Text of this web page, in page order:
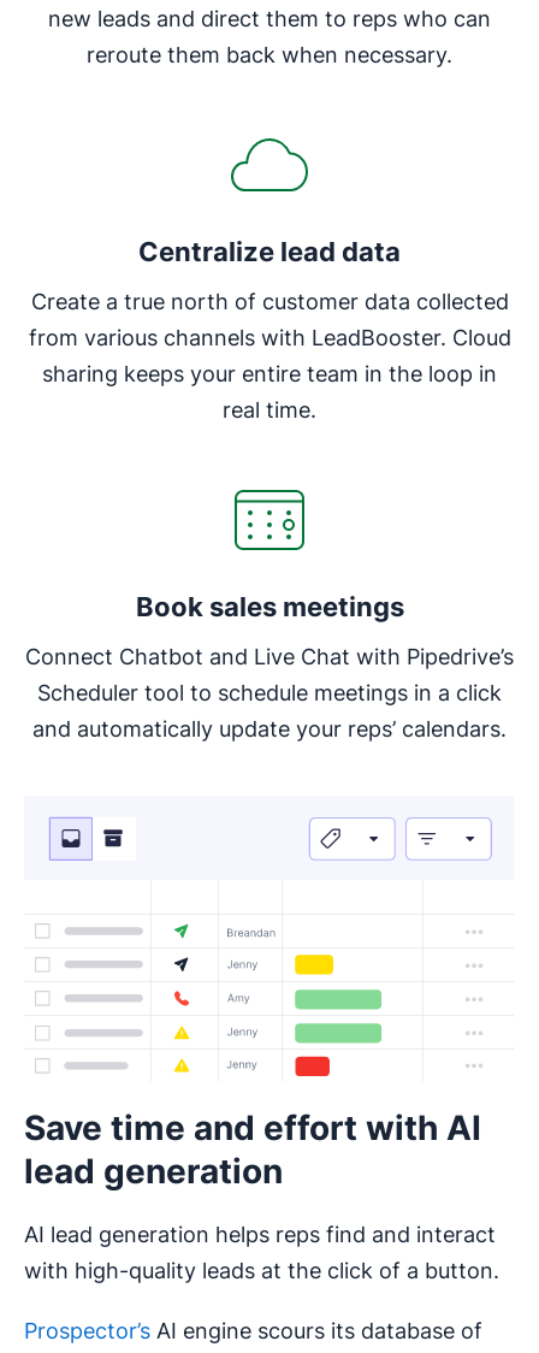
new leads and direct them to reps who can
reroute them back when necessary.
Centralize lead data
Create a true north of customer data collected
from various channels with LeadBooster. Cloud
sharing keeps your entire team in the loop in
real time.
Book sales meetings
Connect Chatbot and Live Chat with Pipedrive’s
Scheduler tool to schedule meetings in a click
and automatically update your reps’ calendars.
Save time and effort with AI
lead generation
AI lead generation helps reps find and interact
with high-quality leads at the click of a button.
Prospector’s AI engine scours its database of